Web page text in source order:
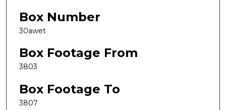
Box Number
30awet
Box Footage From
3803
Box Footage To
3807